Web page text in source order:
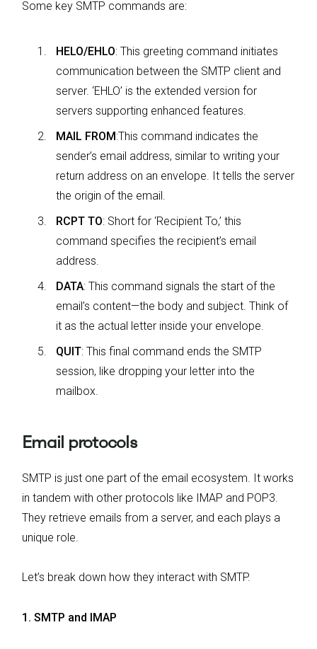
Some key SMTP commands are:
HELO/EHLO: This greeting command initiates
communication between the SMTP client and
server. ‘EHLO’ is the extended version for
servers supporting enhanced features.
MAIL FROM:This command indicates the
sender’s email address, similar to writing your
return address on an envelope. It tells the server
the origin of the email.
RCPT TO: Short for ‘Recipient To,’ this
command specifies the recipient’s email
address.
DATA: This command signals the start of the
email’s content—the body and subject. Think of
it as the actual letter inside your envelope.
QUIT: This final command ends the SMTP
session, like dropping your letter into the
mailbox.
Email protocols
SMTP is just one part of the email ecosystem. It works
in tandem with other protocols like IMAP and POP3.
They retrieve emails from a server, and each plays a
unique role.
Let’s break down how they interact with SMTP.
1. SMTP and IMAP